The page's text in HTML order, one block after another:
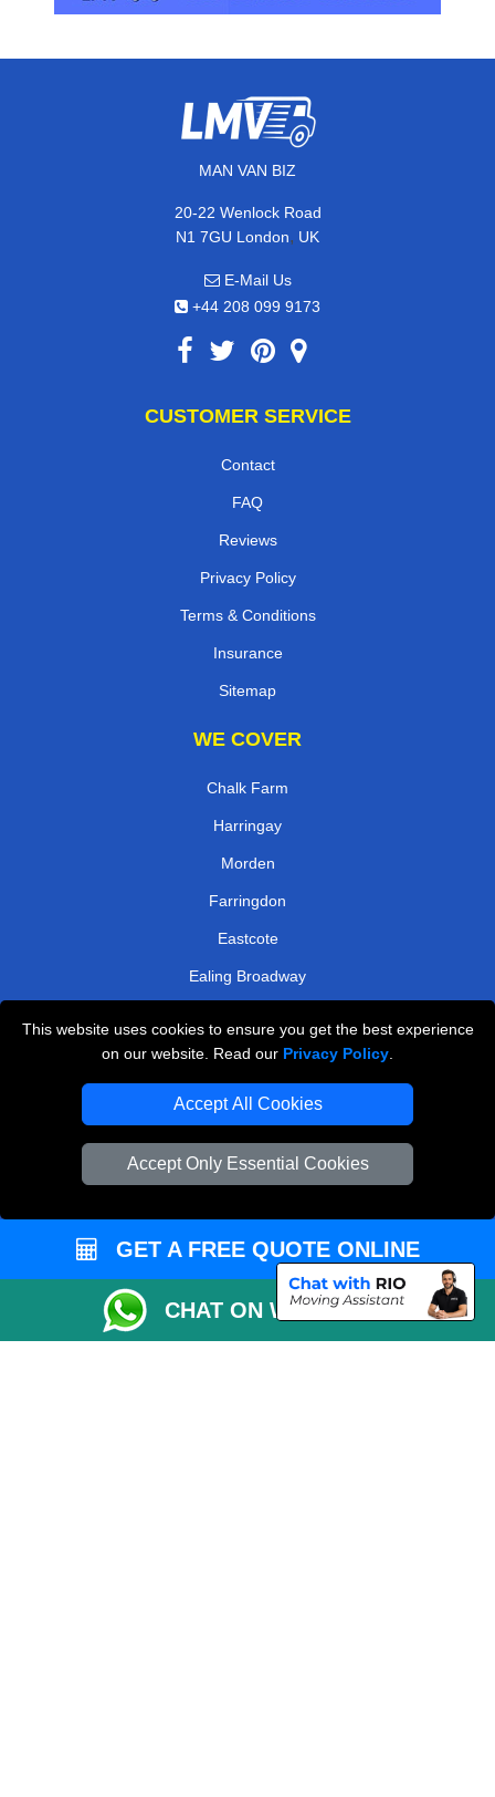
This website uses cookies to ensure you get the best experience
on our website. Read our Privacy Policy
Accept All Cookies
Accept Only Essential Cookies
MAN VAN BIZ
20-22 Wenlock Road
N1 7GU London, UK
E-Mail Us
+44 208 099 9173
CUSTOMER SERVICE
Contact
FAQ
Reviews
Privacy Policy
Terms & Conditions
Insurance
Sitemap
WE COVER
Chalk Farm
Harringay
Morden
Farringdon
Eastcote
Ealing Broadway
Harrow On The Hill
TOOLS
Check Availability
Van Size Calclulator
Order Status
Inventory List
Payments
GET A FREE QUOTE ONLINE
CHAT ON WHATSAPP